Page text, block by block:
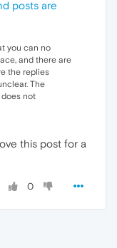
posts are
you can no
and there are
the replies
The
not
this post for a
0